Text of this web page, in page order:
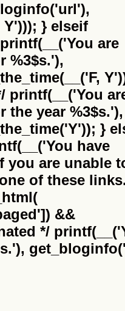
} elseif
are
%3$s.'),
printf(__('You
the year %3$s.'),
}
have
you are unable
of these
&&
*/